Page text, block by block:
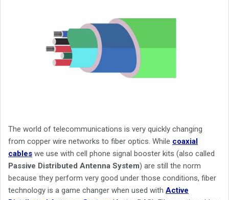
The world of telecommunications is very quickly changing
from copper wire networks to fiber optics. While coaxial
cables we use with cell phone signal booster kits (also called
Passive Distributed Antenna System) are still the norm
because they perform very good under those conditions, fiber
technology is a game changer when used with Active